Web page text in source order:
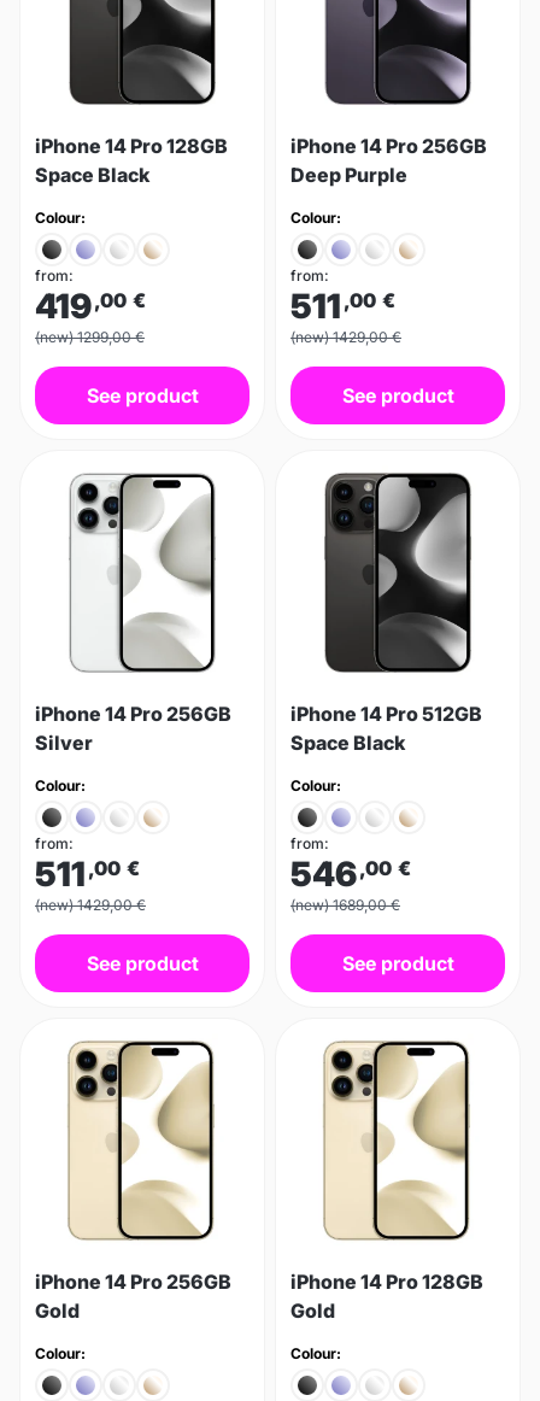
iPhone 14 Pro 128GB
Space Black
Colour:
from:
419,00 €
(new) 1299,00 €
See product
iPhone 14 Pro 256GB
Deep Purple
Colour:
from:
511 ,00 €
(new) 1429,00 €
See product
iPhone 14 Pro 256GB
Silver
Colour:
from:
511 ,00 €
(new) 1429,00 €
See product
iPhone 14 Pro 512GB
Space Black
Colour:
from:
546,00 €
(new) 1689,00 €
See product
iPhone 14 Pro 256GB
Gold
Colour:
iPhone 14 Pro 128GB
Gold
Colour: